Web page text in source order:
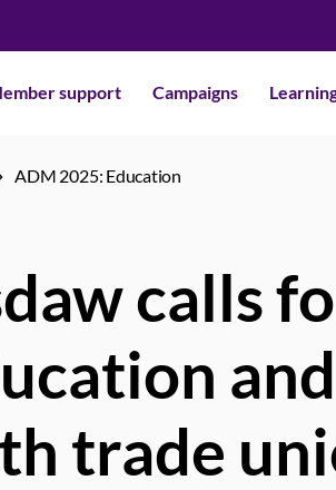
support Campaigns
ADM 2025: Education
calls
trade